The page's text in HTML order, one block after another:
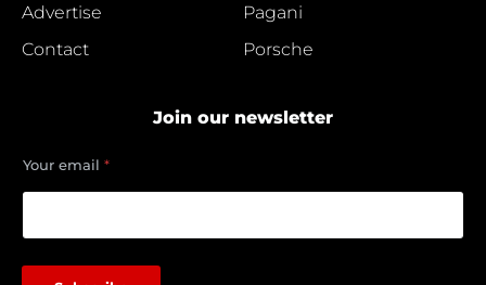
Advertise
Contact
Pagani
Porsche
Join our newsletter
*
*
Your email *